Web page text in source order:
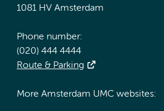
1081 HV Amsterdam
Phone number:
(020) 444 4444
Route & Parking
More Amsterdam UMC websites: